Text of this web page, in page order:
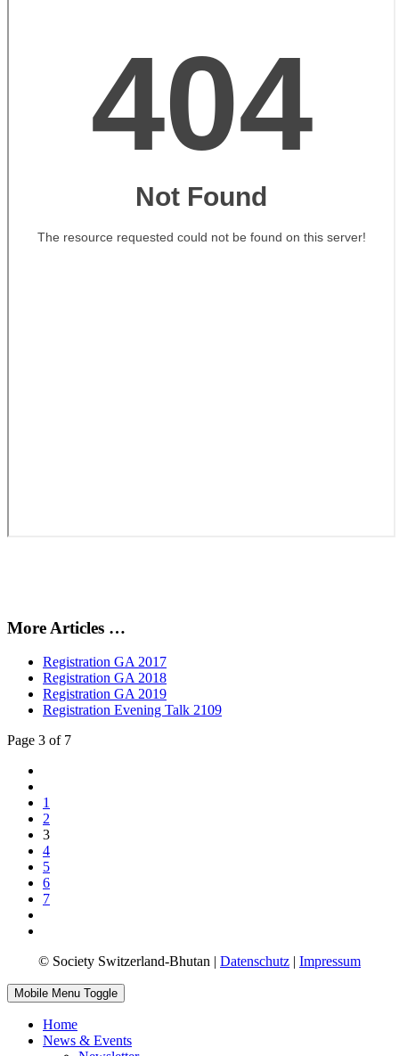
More Articles …
Registration GA 2017
Registration GA 2018
Registration GA 2019
Registration Evening Talk 2109
Page 3 of 7
1
2
3
4
5
6
7
© Society Switzerland-Bhutan | Datenschutz | Impressum
Mobile Menu Toggle
Home
News & Events